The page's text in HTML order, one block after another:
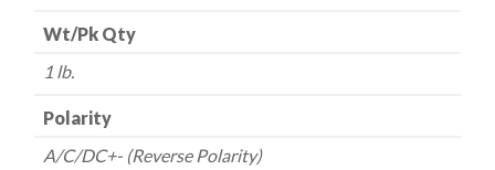
Wt/Pk Qty
1 lb.
Polarity
A/C/DC+- (Reverse Polarity)